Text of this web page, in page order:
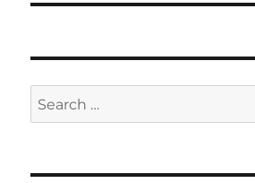
Search
for: